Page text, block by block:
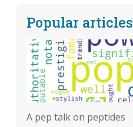
Popular articles
A pep talk on peptides